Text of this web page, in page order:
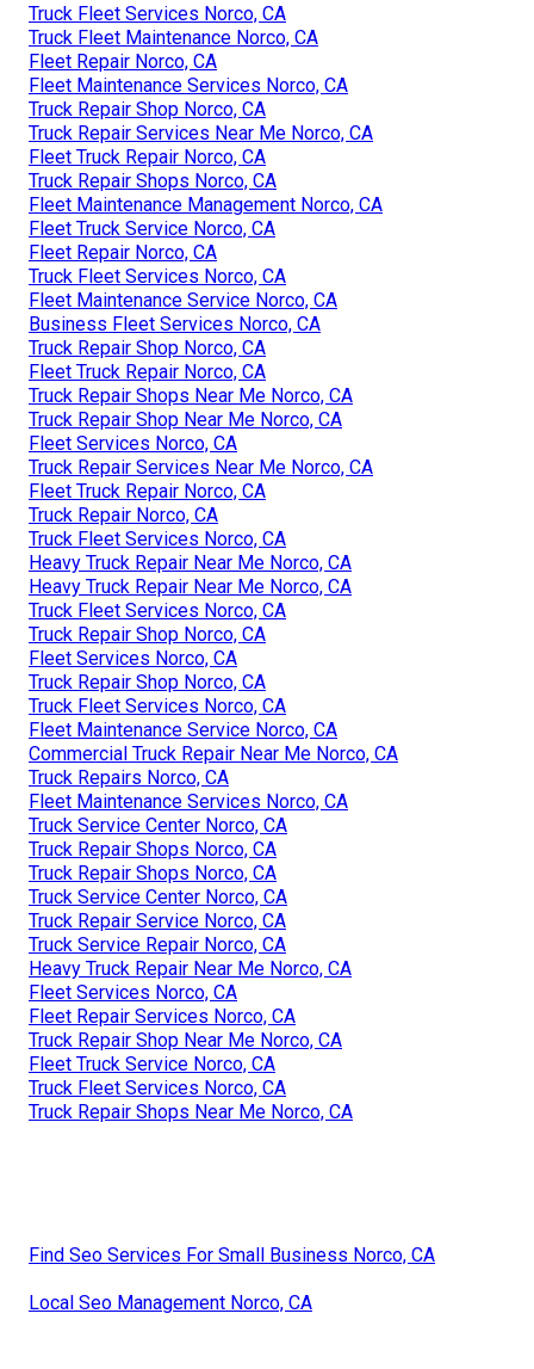
Truck Fleet Services Norco, CA
Truck Fleet Maintenance Norco, CA
Fleet Repair Norco, CA
Fleet Maintenance Services Norco, CA
Truck Repair Shop Norco, CA
Truck Repair Services Near Me Norco, CA
Fleet Truck Repair Norco, CA
Truck Repair Shops Norco, CA
Fleet Maintenance Management Norco, CA
Fleet Truck Service Norco, CA
Fleet Repair Norco, CA
Truck Fleet Services Norco, CA
Fleet Maintenance Service Norco, CA
Business Fleet Services Norco, CA
Truck Repair Shop Norco, CA
Fleet Truck Repair Norco, CA
Truck Repair Shops Near Me Norco, CA
Truck Repair Shop Near Me Norco, CA
Fleet Services Norco, CA
Truck Repair Services Near Me Norco, CA
Fleet Truck Repair Norco, CA
Truck Repair Norco, CA
Truck Fleet Services Norco, CA
Heavy Truck Repair Near Me Norco, CA
Heavy Truck Repair Near Me Norco, CA
Truck Fleet Services Norco, CA
Truck Repair Shop Norco, CA
Fleet Services Norco, CA
Truck Repair Shop Norco, CA
Truck Fleet Services Norco, CA
Fleet Maintenance Service Norco, CA
Commercial Truck Repair Near Me Norco, CA
Truck Repairs Norco, CA
Fleet Maintenance Services Norco, CA
Truck Service Center Norco, CA
Truck Repair Shops Norco, CA
Truck Repair Shops Norco, CA
Truck Service Center Norco, CA
Truck Repair Service Norco, CA
Truck Service Repair Norco, CA
Heavy Truck Repair Near Me Norco, CA
Fleet Services Norco, CA
Fleet Repair Services Norco, CA
Truck Repair Shop Near Me Norco, CA
Fleet Truck Service Norco, CA
Truck Fleet Services Norco, CA
Truck Repair Shops Near Me Norco, CA
Find Seo Services For Small Business Norco, CA
Local Seo Management Norco, CA